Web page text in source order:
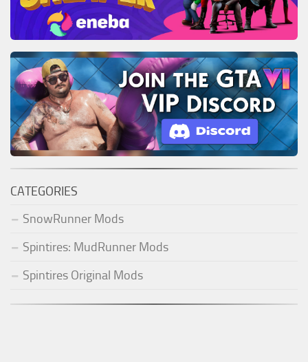
CATEGORIES
SnowRunner Mods
Spintires: MudRunner Mods
Spintires Original Mods